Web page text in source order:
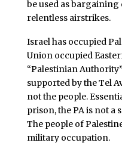
be used as bargaining
relentless airstrikes.
Israel has occupied
Union occupied
“Palestinian
supported by the Tel
not the people.
prison, the PA is not a
The people of
military occupation.